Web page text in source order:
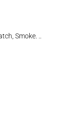
Smoke. ..